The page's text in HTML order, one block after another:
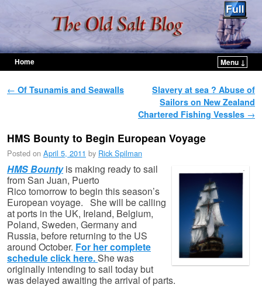
Home
Menu ↓
Post navigation
← Of Tsunamis and Seawalls
Slavery at sea ? Abuse of
Sailors on New Zealand
Chartered Fishing Vessles →
HMS Bounty to Begin European Voyage
Posted on April 5, 2011 by Rick Spilman
HMS Bounty is making ready to sail
from San Juan, Puerto
Rico tomorrow to begin this season’s
European voyage. She will be calling
at ports in the UK, Ireland, Belgium,
Poland, Sweden, Germany and
Russia, before returning to the US
around October. For her complete
schedule click here.She was
originally intending to sail today but
was delayed awaiting the arrival of parts.